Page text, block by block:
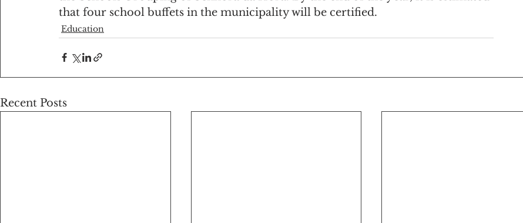
that four school buffets in the municipality will be certified.
Education
Recent Posts